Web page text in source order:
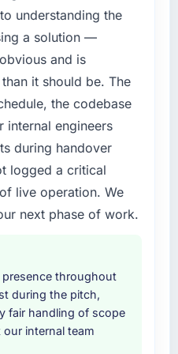
about working with
Some vendors
the end of their
This team treated it as
kind of
period was
was thorough
day and ninety-day
metrics with us.
with them again?
I have already made
my Aerospace &
both cases to peers
challenges
referrals with
in the time
was Mobile App
though their scope
consultancy
improved our
took ownership of the
workstream that had
in previous
this company over
process
understanding the
a solution —
and is
it should be. The
the codebase
internal engineers
during handover
logged a critical
live operation. We
next phase of work.
presence throughout
during the pitch,
fair handling of scope
internal team